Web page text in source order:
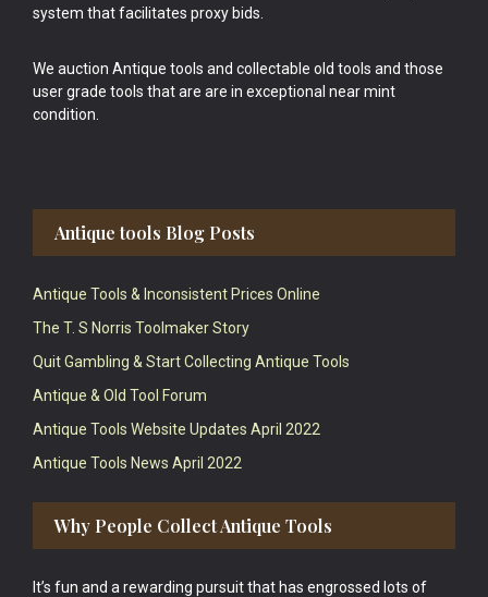
system that facilitates proxy bids.
We auction Antique tools and collectable old tools and those
user grade tools that are are in exceptional near mint
condition.
Antique tools Blog Posts
Antique Tools & Inconsistent Prices Online
The T. S Norris Toolmaker Story
Quit Gambling & Start Collecting Antique Tools
Antique & Old Tool Forum
Antique Tools Website Updates April 2022
Antique Tools News April 2022
Why People Collect Antique Tools
It’s fun and a rewarding pursuit that has engrossed lots of